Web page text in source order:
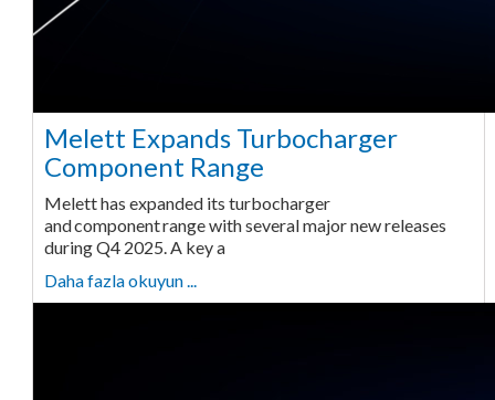
Melett Expands Turbocharger
Component Range
Melett has expanded its turbocharger
and component range with several major new releases
during Q4 2025. A key a
Daha fazla okuyun ...